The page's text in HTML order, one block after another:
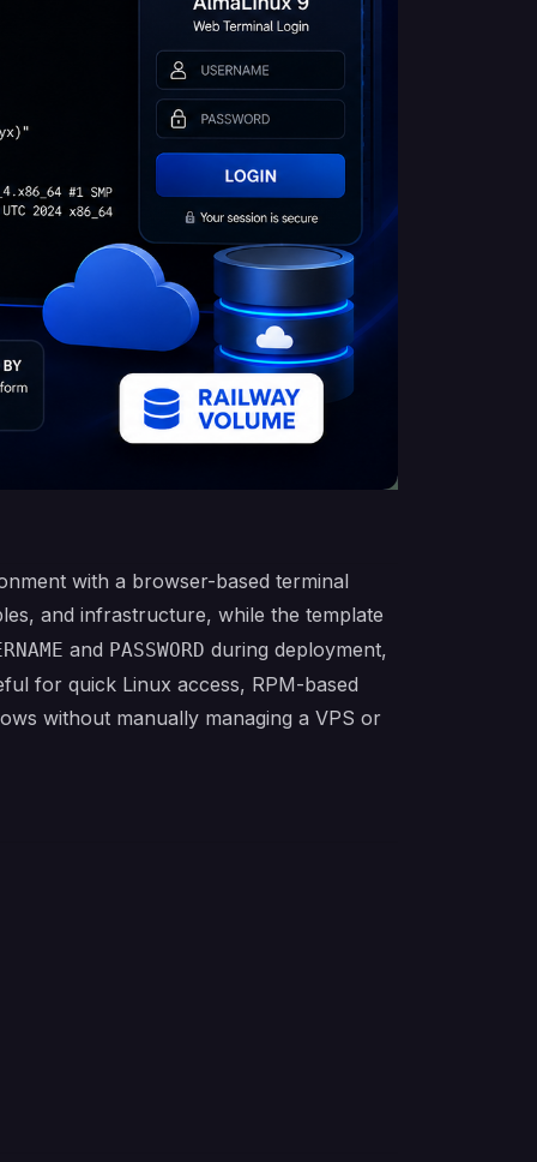
with a browser-based terminal
and infrastructure, while the template
and PASSWORD during deployment,
for quick Linux access, RPM-based
without manually managing a VPS or